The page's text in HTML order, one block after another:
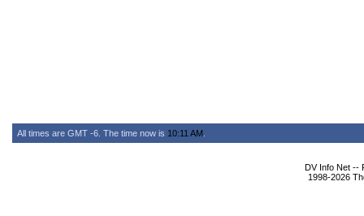
All times are GMT -6. The time now is 10:11 AM
DV Info Net --
1998-2026